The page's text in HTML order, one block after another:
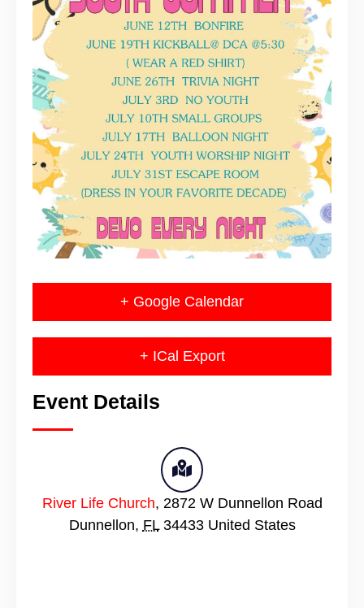
+ Google Calendar
+ ICal Export
Event Details
River Life Church, 2872 W Dunnellon Road
Dunnellon, FL 34433 United States